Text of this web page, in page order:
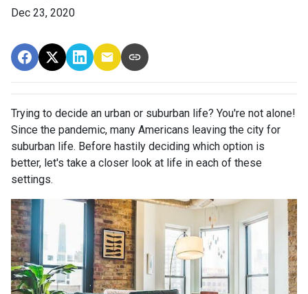
Dec 23, 2020
Trying to decide an urban or suburban life? You're not alone!
Since the pandemic, many Americans leaving the city for
suburban life. Before hastily deciding which option is
better, let's take a closer look at life in each of these
settings.